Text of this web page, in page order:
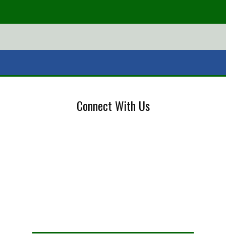
Connect With Us